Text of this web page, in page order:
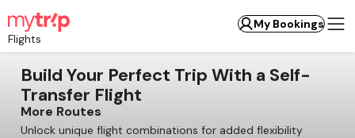
Flights
My Bookings
Build Your Perfect Trip With a Self-
Transfer Flight
More Routes
Unlock unique flight combinations for added flexibility